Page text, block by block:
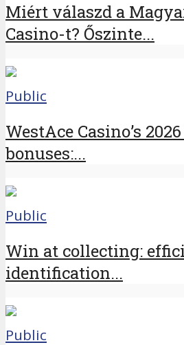
Miért válaszd a
Casino-t? Őszinte...
Public
WestAce Casino’s
bonuses:...
Public
Win at collecting:
identification...
Public